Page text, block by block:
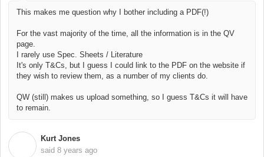
This makes me question why I bother including a PDF(!)
For the vast majority of the time, all the information is in the QV
page.
I rarely use Spec. Sheets / Literature
It's only T&Cs, but I guess I could link to the PDF on the website if
they wish to review them, as a number of my clients do.
QW (still) makes us upload something, so I guess T&Cs it will have
to remain.
Kurt Jones
said 8 years ago